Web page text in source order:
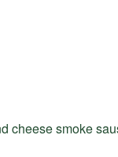
cheese smoke